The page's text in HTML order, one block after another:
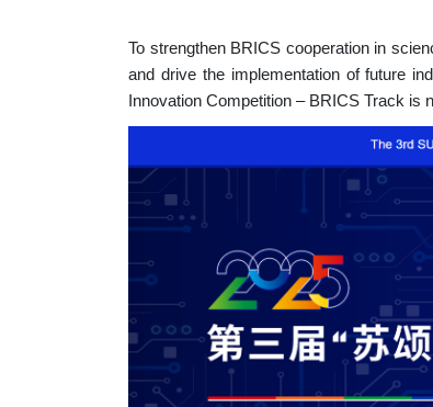
To strengthen BRICS cooperation in
and drive the implementation of future
Innovation Competition – BRICS Track is